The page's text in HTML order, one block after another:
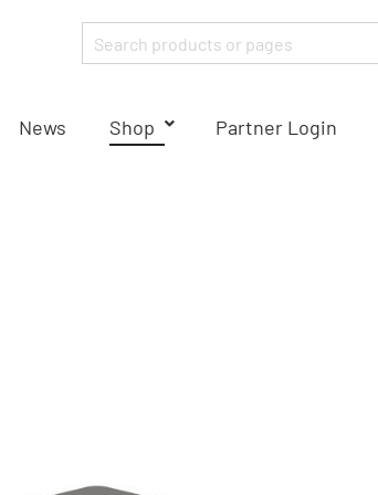
News Shop Partner Login